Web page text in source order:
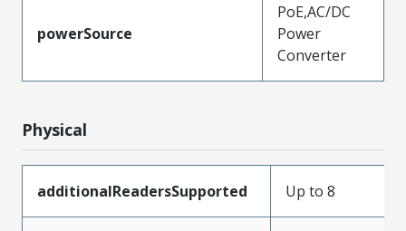
powerSource
PoE,AC/DC
Power
Converter
Physical
additionalReadersSupported Up to 8